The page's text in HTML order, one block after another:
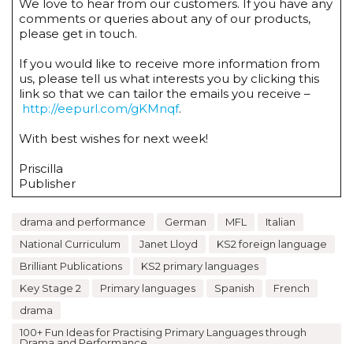
We love to hear from our customers. If you have any
comments or queries about any of our products,
please get in touch.
If you would like to receive more information from
us, please tell us what interests you by clicking this
link so that we can tailor the emails you receive –
http://eepurl.com/gKMnqf.
With best wishes for next week!
Priscilla
Publisher
drama and performance German MFL
Italian
National Curriculum
Janet Lloyd
KS2 foreign language
Brilliant Publications
KS2 primary languages
Key Stage 2
Primary languages Spanish
French
drama
100+ Fun Ideas for Practising Primary Languages through